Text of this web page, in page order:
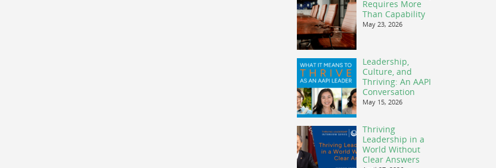
Requires More
Than Capability
May 23, 2026
Leadership,
Culture, and
Thriving: An AAPI
Conversation
May 15, 2026
Thriving
Leadership in a
World Without
Clear Answers